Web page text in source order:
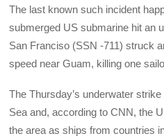
The last known such incident
submerged US submarine hit an
San Franciso (SSN -711) struck
speed near Guam, killing one
The Thursday’s underwater
Sea and, according to CNN, the
the area as ships from countries